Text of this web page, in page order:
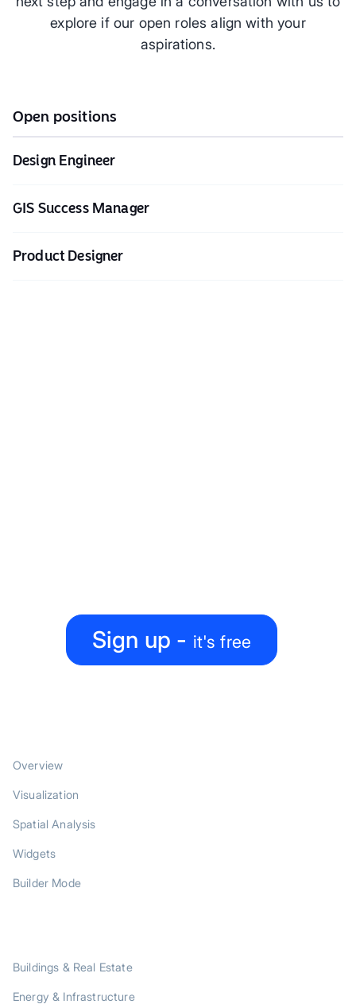
explore if our open roles align with your
aspirations.
Open positions
Design Engineer
GIS Success Manager
Product Designer
Sign up - it's free
Overview
Visualization
Spatial Analysis
Widgets
Builder Mode
Buildings & Real Estate
Energy & Infrastructure